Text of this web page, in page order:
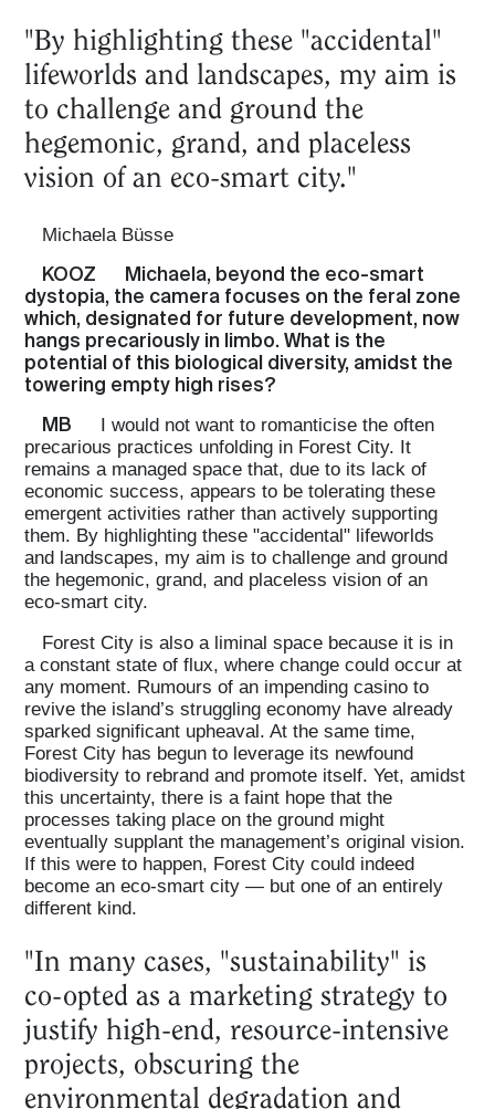
"By highlighting these "accidental"
lifeworlds and landscapes, my aim is
to challenge and ground the
hegemonic, grand, and placeless
vision of an eco-smart city."
Michaela Büsse
KOOZ
Michaela, beyond the eco-smart
dystopia, the camera focuses on the feral zone
which, designated for future development, now
hangs precariously in limbo. What is the
potential of this biological diversity, amidst the
towering empty high rises?
MB
I would not want to romanticise the often
precarious practices unfolding in Forest City. It
remains a managed space that, due to its lack of
economic success, appears to be tolerating these
emergent activities rather than actively supporting
them. By highlighting these "accidental" lifeworlds
and landscapes, my aim is to challenge and ground
the hegemonic, grand, and placeless vision of an
eco-smart city.
Forest City is also a liminal space because it is in
a constant state of flux, where change could occur at
any moment. Rumours of an impending casino to
revive the island’s struggling economy have already
sparked significant upheaval. At the same time,
Forest City has begun to leverage its newfound
biodiversity to rebrand and promote itself. Yet, amidst
this uncertainty, there is a faint hope that the
processes taking place on the ground might
eventually supplant the management’s original vision.
If this were to happen, Forest City could indeed
become an eco-smart city — but one of an entirely
different kind.
"In many cases, "sustainability" is
co-opted as a marketing strategy to
justify high-end, resource-intensive
projects, obscuring the
environmental degradation and